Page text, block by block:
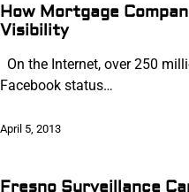
How Mortgage
Visibility
On the Internet, over 250
Facebook status…
April 5, 2013
Fresno Surveillance